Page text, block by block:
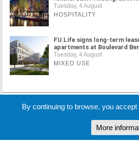
Tuesday, 4 August
HOSPITALITY
FU.Life signs long-term
apartments at Boulevard
Tuesday, 4 August
MIXED USE
MORE NEWS
By continuing to browse, you
More